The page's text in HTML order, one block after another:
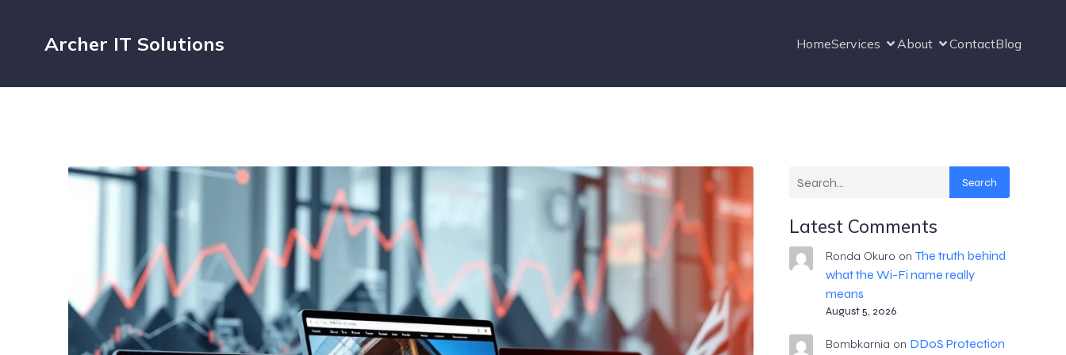
Archer IT Solutions HomeServices About ContactBlog
Search
Latest Comments
Ronda Okuro on The truth behind
what the Wi-Fi name really
means
August 5, 2026
Bombkarnia on DDoS Protection